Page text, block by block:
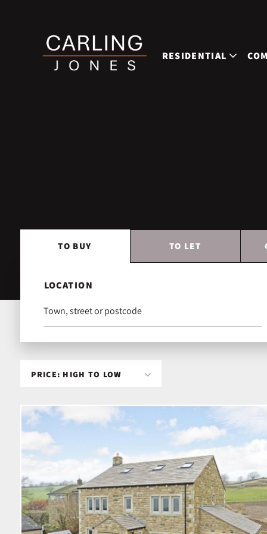
RESIDENTIAL
TO BUY TO LET
LOCATION